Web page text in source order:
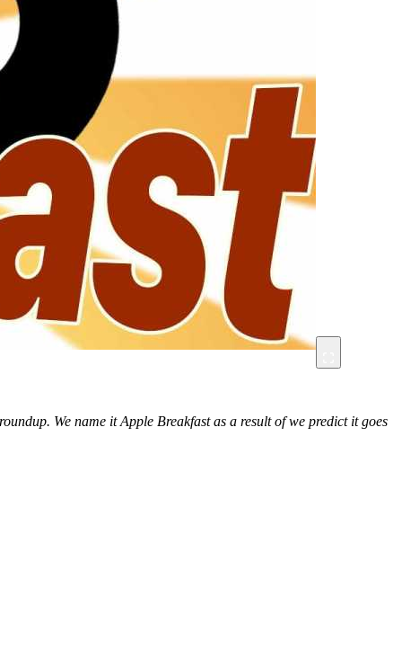
We name it Apple Breakfast as a result of we predict it goes